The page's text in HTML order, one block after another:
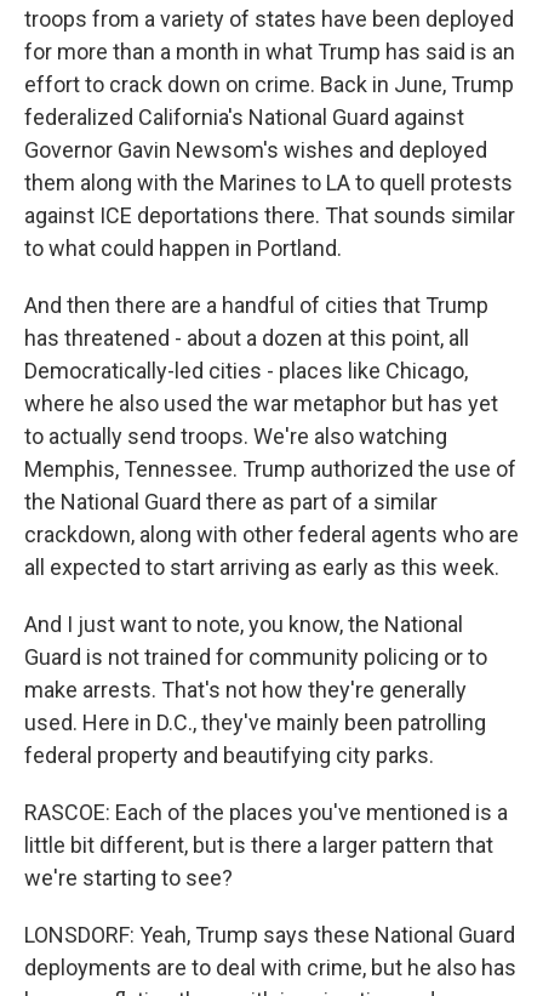
troops from a variety of states have been deployed
for more than a month in what Trump has said is an
effort to crack down on crime. Back in June, Trump
federalized California's National Guard against
Governor Gavin Newsom's wishes and deployed
them along with the Marines to LA to quell protests
against ICE deportations there. That sounds similar
to what could happen in Portland.
And then there are a handful of cities that Trump
has threatened - about a dozen at this point, all
Democratically-led cities - places like Chicago,
where he also used the war metaphor but has yet
to actually send troops. We're also watching
Memphis, Tennessee. Trump authorized the use of
the National Guard there as part of a similar
crackdown, along with other federal agents who are
all expected to start arriving as early as this week.
And I just want to note, you know, the National
Guard is not trained for community policing or to
make arrests. That's not how they're generally
used. Here in D.C., they've mainly been patrolling
federal property and beautifying city parks.
RASCOE: Each of the places you've mentioned is a
little bit different, but is there a larger pattern that
we're starting to see?
LONSDORF: Yeah, Trump says these National Guard
deployments are to deal with crime, but he also has